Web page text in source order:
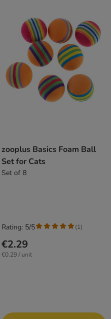
zooplus Basics Foam Ball
Set for Cats
Set of 8
€2.29
€0.29 / unit
Rating: 5/5 (1)